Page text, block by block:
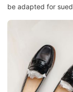
be adapted for